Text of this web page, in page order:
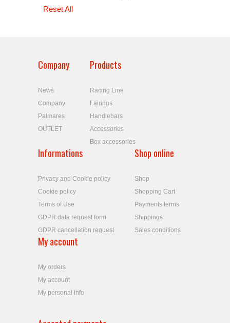
Reset All
Company
News
Company
Palmares
OUTLET
Products
Racing Line
Fairings
Handlebars
Accessories
Box accessories
Informations
Privacy and Cookie policy
Cookie policy
Terms of Use
GDPR data request form
GDPR cancellation request
Shop online
Shop
Shopping Cart
Payments terms
Shippings
Sales conditions
My account
My orders
My account
My personal info